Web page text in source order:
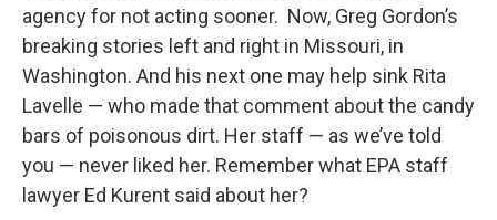
agency for not acting sooner. Now, Greg Gordon’s
breaking stories left and right in Missouri, in
Washington. And his next one may help sink Rita
Lavelle — who made that comment about the candy
bars of poisonous dirt. Her staff — as we’ve told
you — never liked her. Remember what EPA staff
lawyer Ed Kurent said about her?